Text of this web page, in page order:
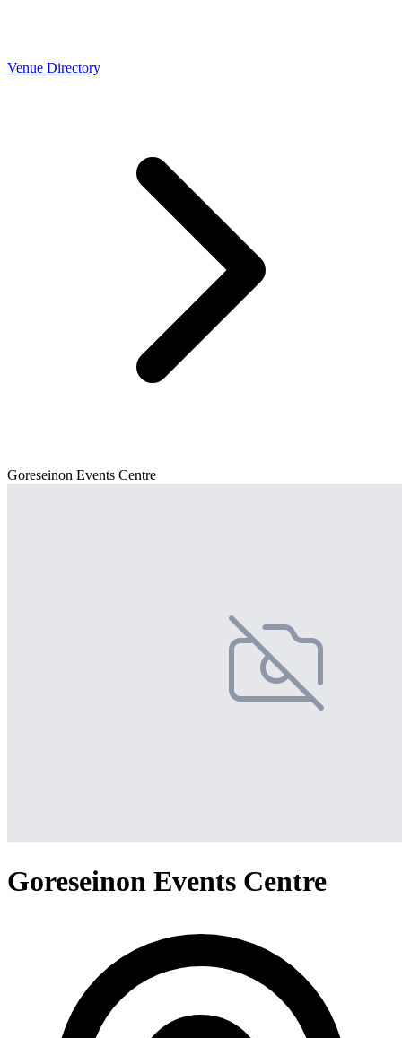
Venue Directory
Goreseinon Events Centre
Goreseinon Events Centre